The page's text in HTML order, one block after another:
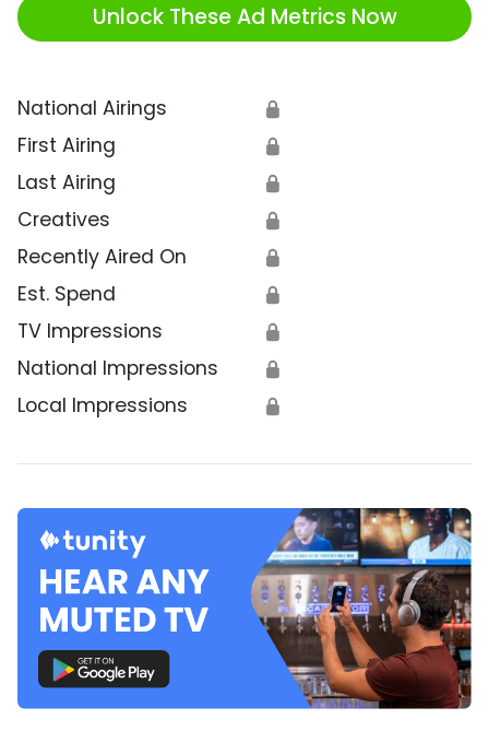
Unlock These Ad Metrics Now
National Airings 🔒
First Airing 🔒
Last Airing 🔒
Creatives 🔒
Recently Aired On 🔒
Est. Spend 🔒
TV Impressions 🔒
National Impressions 🔒
Local Impressions 🔒